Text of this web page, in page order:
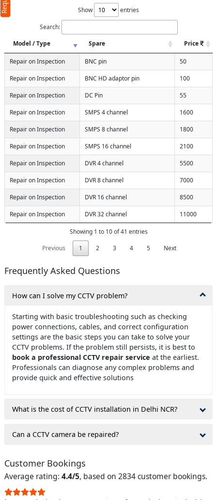
Show entries
Search:
Model / Type
Spare Price
Repair on Inspection BNC pin 50
Repair on Inspection BNC HD adaptor pin 100
Repair on Inspection DC Pin 55
Repair on Inspection SMPS 4 channel 1600
Repair on Inspection SMPS 8 channel 1800
Repair on Inspection SMPS 16 channel 2100
Repair on Inspection DVR 4 channel 5500
Repair on Inspection DVR 8 channel 7000
Repair on Inspection DVR 16 channel 8500
Repair on Inspection DVR 32 channel 11000
Showing 1 to 10 of 41 entries
Previous
1 2 3 4 5 Next
Frequently Asked Questions
How can I solve my CCTV problem?
Starting with basic troubleshooting such as checking
power connections, cables, and correct configuration
settings are the basic steps you can take to solve your
CCTV problems. If the problem still persists, it is best to
book a professional CCTV repair service at the earliest.
Professionals can diagnose any complex problems and
provide quick and effective solutions
What is the cost of CCTV installation in Delhi NCR?
Can a CCTV camera be repaired?
Customer Bookings
Average rating: 4.4/5, based on 2834 customer bookings.